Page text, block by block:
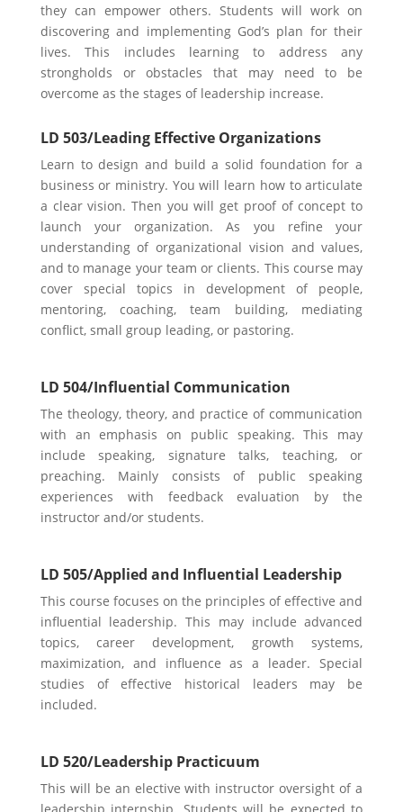
they can empower others. Students will work on
discovering and implementing God’s plan for their
lives. This includes learning to address any
strongholds or obstacles that may need to be
overcome as the stages of leadership increase.
LD 503/Leading Effective Organizations
Learn to design and build a solid foundation for a
business or ministry. You will learn how to articulate
a clear vision. Then you will get proof of concept to
launch your organization. As you refine your
understanding of organizational vision and values,
and to manage your team orclients. This course may
cover special topics in development of people,
mentoring, coaching, team building, mediating
conflict, small group leading, or pastoring.
LD 504/Influential Communication
The theology, theory, and practice of communication
with an emphasis on public speaking. This may
include speaking, signature talks, teaching, or
preaching. Mainly consists of public speaking
experiences with feedback evaluation by the
instructor and/or students.
LD 505/Applied and Influential Leadership
This course focuses on the principles of effective and
influential leadership. This may include advanced
topics, career development, growth systems,
maximization, and influence as a leader. Special
studies of effective historical leaders may be
included.
LD 520/Leadership Practicuum
This will be an elective with instructor oversight of a
leadership internship. Students will be expected to